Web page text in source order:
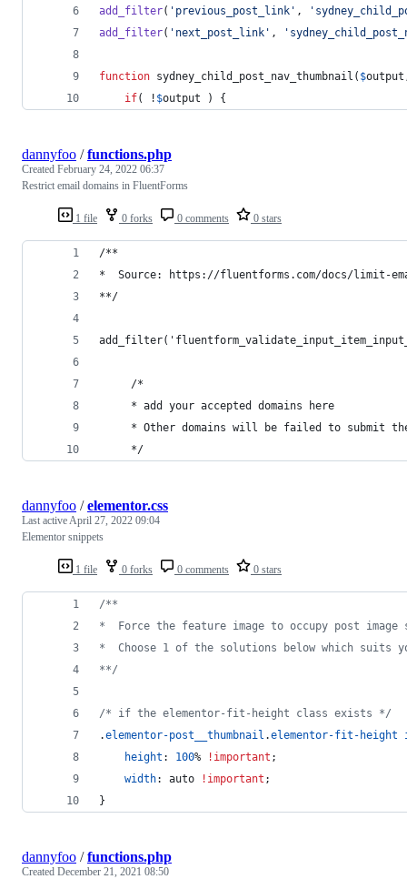
add_filter( ' previous_post_link ' , '
add_filter( ' next_post_link ' , '
function sydney_child_post_nav_thumbnail( $output
if( ! $output ) {
1 file 0 forks 0 comments 0 stars
dannyfoo /functions.php
Created February 24, 2022 06:37
Restrict email domains in FluentForms
/**
*  Source: https://fluentforms.com/docs/limit-
**/
     /*
     * add your accepted domains here
* Other domains will be failed to submit
     */
1 file 0 forks 0 comments 0 stars
dannyfoo /elementor.css
Last activeApril 27, 2022 09:04
Elementor snippets
/**
*  Force the feature image to occupy post image
*  Choose 1 of the solutions below which suits
**/
/* if the elementor-fit-height class exists */
.elementor-post__thumbnail .elementor-fit-height
height : 100% !important ;
width: auto !important ;
}
dannyfoo /functions.php
Created December 21, 2021 08:50